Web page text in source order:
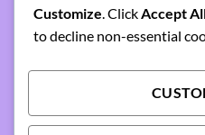
Customize. ClickAccept
to decline non-essential